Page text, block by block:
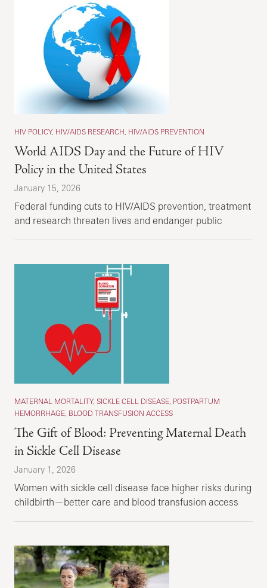
HIV POLICY, HIV/AIDS RESEARCH, HIV/AIDS PREVENTION
World AIDS Day and the Future of HIV
Policy in the United States
January 15, 2026
Federal funding cuts to HIV/AIDS prevention, treatment
and research threaten lives and endanger public
MATERNAL MORTALITY, SICKLE CELL DISEASE, POSTPARTUM
HEMORRHAGE, BLOOD TRANSFUSION ACCESS
The Gift of Blood: Preventing Maternal Death
in Sickle Cell Disease
January 1, 2026
Women with sickle cell disease face higher risks during
childbirth—better care and blood transfusion access